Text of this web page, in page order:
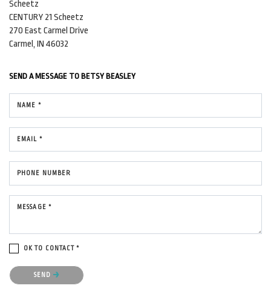
Scheetz
CENTURY 21 Scheetz
270 East Carmel Drive
Carmel, IN 46032
SEND A MESSAGE TO BETSY BEASLEY
NAME *
EMAIL *
PHONE NUMBER
MESSAGE *
OK TO CONTACT *
Please confirm that you are not a robot.
SEND